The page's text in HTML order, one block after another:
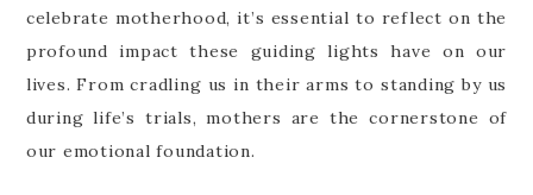
celebrate motherhood, it’s essential to reflect on the
profound impact these guiding lights have on our
lives. From cradling us in their arms to standing by us
during life’s trials, mothers are the cornerstone of
our emotional foundation.